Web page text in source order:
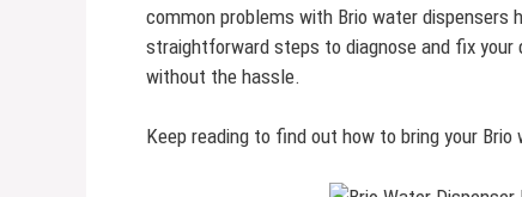
common problems with Brio water dispensers
straightforward steps to diagnose and fix your
without the hassle.
Keep reading to find out how to bring your